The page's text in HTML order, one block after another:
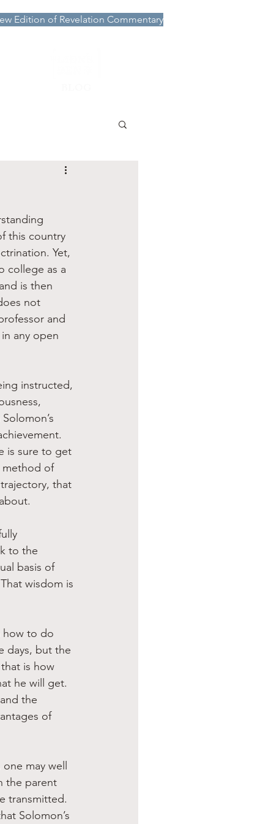
Edition of Revelation Commentary
this country
Yet,
college as a
is then
not
and
any open
instructed,
is sure to get
method of
that
to the
basis of
wisdom is
how to do
days, but the
is how
he will get.
the
of
may well
the parent
transmitted.
Solomon’s